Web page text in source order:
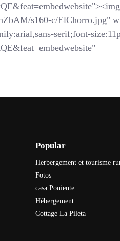
s160-c/ElChorro.jpg"
serif;font-
Popular
Herbergement et tourisme
Fotos
casa Poniente
Hébergement
Cottage La Pileta